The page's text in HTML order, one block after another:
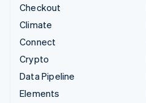
Checkout
Climate
Connect
Crypto
Data Pipeline
Elements